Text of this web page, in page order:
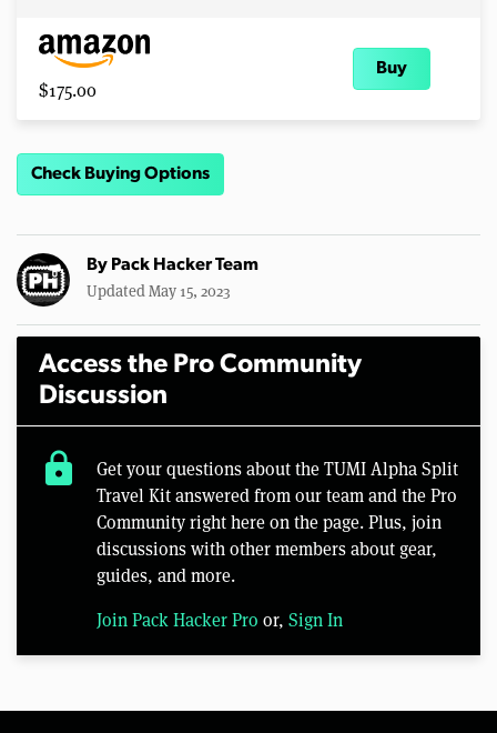
$175.00
Buy
Check Buying Options
By Pack Hacker Team
Updated May 15, 2023
Access the Pro Community
Discussion
lock
Get your questions about the TUMI Alpha Split
Travel Kit answered from our team and the Pro
Community right here on the page. Plus, join
discussions with other members about gear,
guides, and more.
Join Pack Hacker Pro or, Sign In